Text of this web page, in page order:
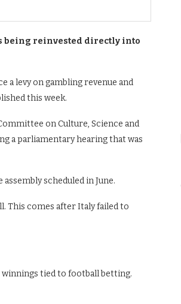
being reinvested directly into
a levy on gambling revenue and
this week.
on Culture, Science and
a parliamentary hearing that was
scheduled in June.
This comes after Italy failed to
tied to football betting.